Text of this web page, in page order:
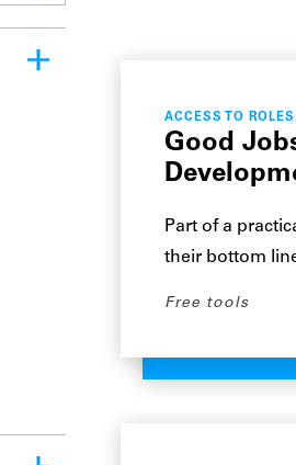
ACCESS TO ROLES
Good
Part of a
their bottom
Free tools